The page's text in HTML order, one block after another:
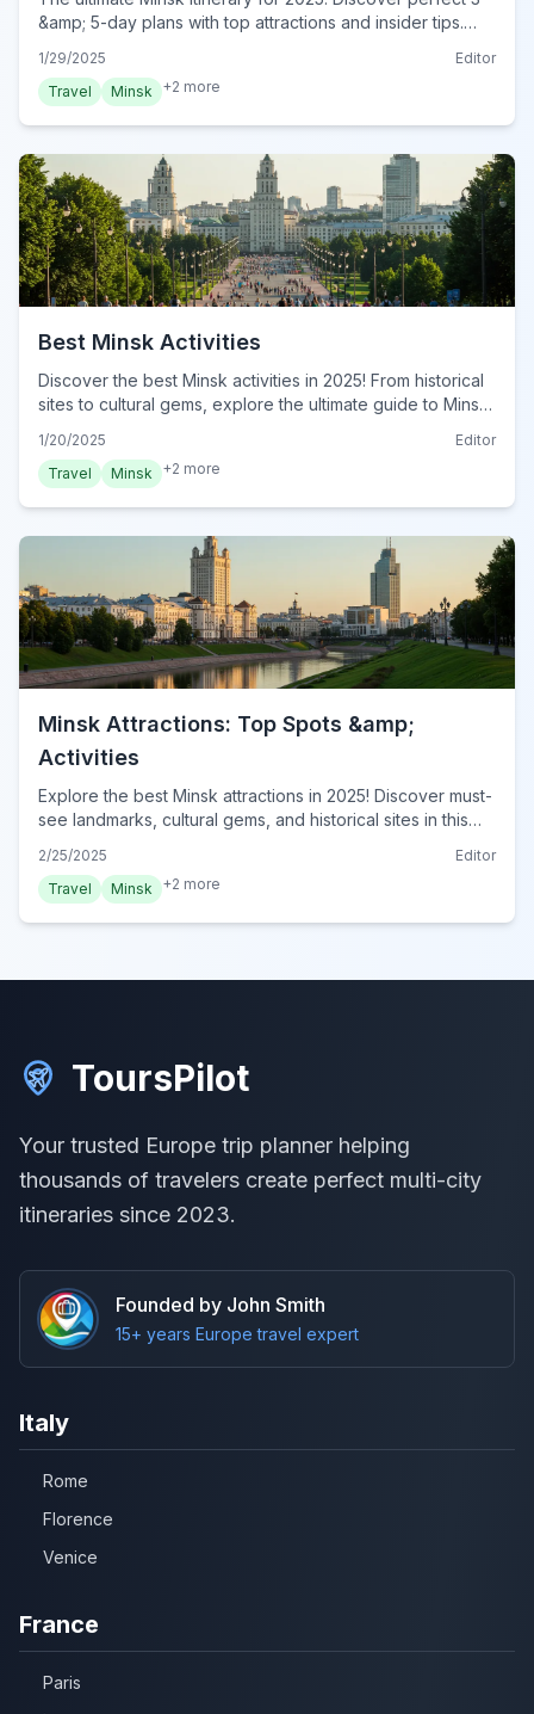
&amp; 5-day plans with top attractions and insider tips.
1/29/2025
Editor
Travel
Minsk +2 more
Best Minsk Activities
Discover the best Minsk activities in 2025! From historical
sites to cultural gems, explore the ultimate guide to Minsk.
1/20/2025
Editor
Travel
Minsk +2 more
Minsk Attractions: Top Spots &amp;
Activities
Explore the best Minsk attractions in 2025! Discover must-
see landmarks, cultural gems, and historical sites in this
2/25/2025
Editor
Travel
Minsk +2 more
ToursPilot
Your trusted Europe trip planner helping
thousands of travelers create perfect multi-city
itineraries since 2023.
Founded by John Smith
15+ years Europe travel expert
Italy
Rome
Florence
Venice
France
Paris